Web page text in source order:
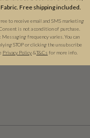
Free shipping included.
to receive email and SMS marketing
is not a condition of purchase.
Messaging frequency varies. You can
STOP or clicking the unsubscribe
Privacy Policy&​T&Cs for more info.